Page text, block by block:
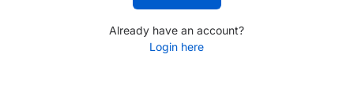
Already have an account?
Login here